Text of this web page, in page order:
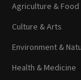
Agriculture & Food
Culture & Arts
Environment &
Health & Medicine